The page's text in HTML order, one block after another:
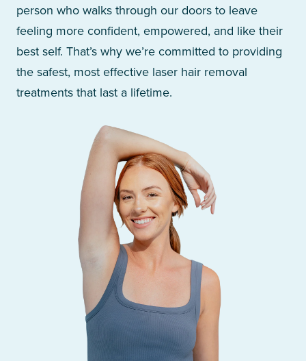
person who walks through our doors to leave
feeling more confident, empowered, and like their
best self. That’s why we’re committed to providing
the safest, most effective laser hair removal
treatments that last a lifetime.